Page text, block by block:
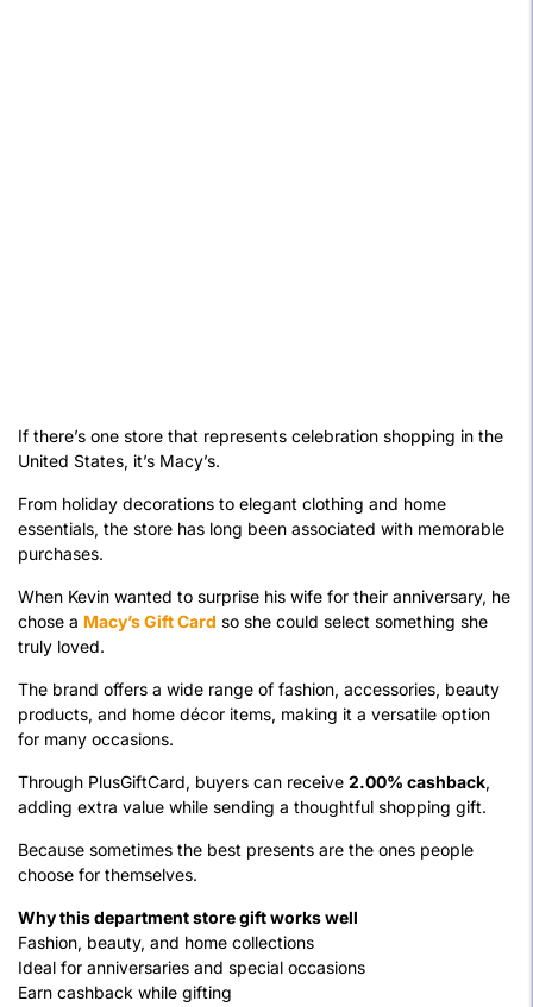
If there’s one store that represents celebration shopping in the
United States, it’s Macy’s.
From holiday decorations to elegant clothing and home
essentials, the store has long been associated with memorable
purchases.
When Kevin wanted to surprise his wife for their anniversary, he
chose a Macy’s Gift Card so she could select something she
truly loved.
The brand offers a wide range of fashion, accessories, beauty
products, and home décor items, making it a versatile option
for many occasions.
Through PlusGiftCard, buyers can receive 2.00% cashback,
adding extra value while sending a thoughtful shopping gift.
Because sometimes the best presents are the ones people
choose for themselves.
Why this department store gift works well
Fashion, beauty, and home collections
Ideal for anniversaries and special occasions
Earn cashback while gifting